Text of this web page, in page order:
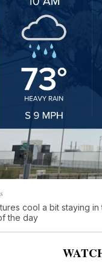
cool a bit staying
the day